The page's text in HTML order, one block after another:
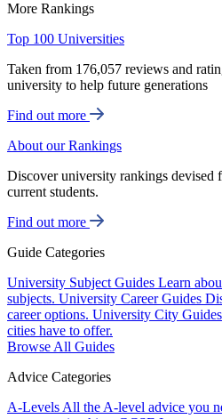
More Rankings
Top 100 Universities
Taken from 176,057 reviews and
university to help future generations
Find out more
About our Rankings
Discover university rankings devised
current students.
Find out more
Guide Categories
University Subject Guides Learn
subjects. University Career Guides
career options. University City Guides
cities have to offer.
Browse All Guides
Advice Categories
A-Levels All the A-level advice you